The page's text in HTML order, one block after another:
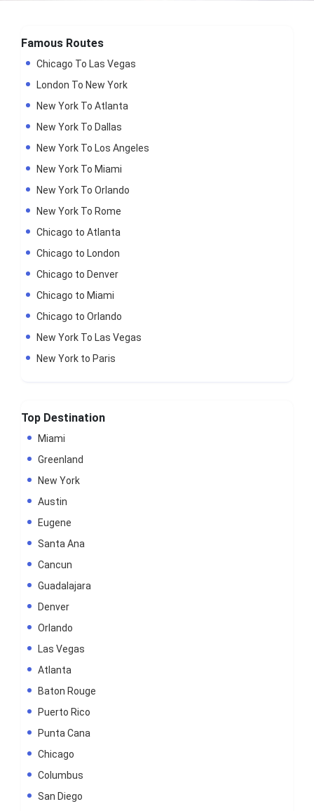
Famous Routes
Chicago To Las Vegas
London To New York
New York To Atlanta
New York To Dallas
New York To Los Angeles
New York To Miami
New York To Orlando
New York To Rome
Chicago to Atlanta
Chicago to London
Chicago to Denver
Chicago to Miami
Chicago to Orlando
New York To Las Vegas
New York to Paris
Top Destination
Miami
Greenland
New York
Austin
Eugene
Santa Ana
Cancun
Guadalajara
Denver
Orlando
Las Vegas
Atlanta
Baton Rouge
Puerto Rico
Punta Cana
Chicago
Columbus
San Diego